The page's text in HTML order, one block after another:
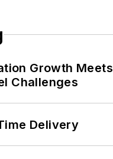
Growth Meets
Challenges
Delivery